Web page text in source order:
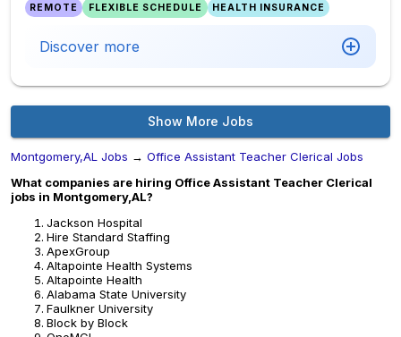
REMOTE FLEXIBLE SCHEDULE HEALTH INSURANCE
Discover more
Show More Jobs
Montgomery,AL Jobs → Office Assistant Teacher Clerical Jobs
What companies are hiring Office Assistant Teacher Clerical
jobs in Montgomery,AL?
Jackson Hospital
Hire Standard Staffing
ApexGroup
Altapointe Health Systems
Altapointe Health
Alabama State University
Faulkner University
Block by Block